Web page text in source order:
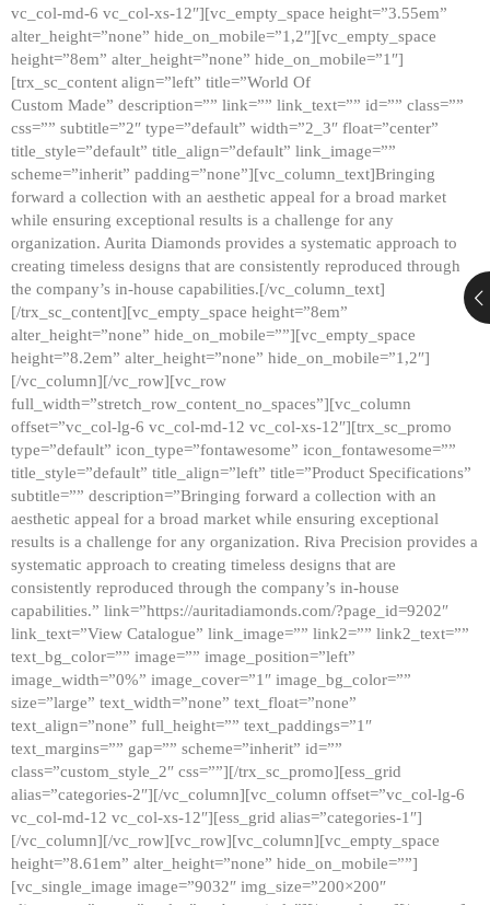
vc_col-md-6 vc_col-xs-12″][vc_empty_space height=”3.55em”
alter_height=”none” hide_on_mobile=”1,2″][vc_empty_space
height=”8em” alter_height=”none” hide_on_mobile=”1″]
[trx_sc_content align=”left” title=”World Of
Custom Made” description=”” link=”” link_text=”” id=”” class=””
css=”” subtitle=”2″ type=”default” width=”2_3″ float=”center”
title_style=”default” title_align=”default” link_image=””
scheme=”inherit” padding=”none”][vc_column_text]Bringing
forward a collection with an aesthetic appeal for a broad market
while ensuring exceptional results is a challenge for any
organization. Aurita Diamonds provides a systematic approach to
creating timeless designs that are consistently reproduced through
the company’s in-house capabilities.[/vc_column_text]
[/trx_sc_content][vc_empty_space height=”8em”
alter_height=”none” hide_on_mobile=””][vc_empty_space
height=”8.2em” alter_height=”none” hide_on_mobile=”1,2″]
[/vc_column][/vc_row][vc_row
full_width=”stretch_row_content_no_spaces”][vc_column
offset=”vc_col-lg-6 vc_col-md-12 vc_col-xs-12″][trx_sc_promo
type=”default” icon_type=”fontawesome” icon_fontawesome=””
title_style=”default” title_align=”left” title=”Product Specifications”
subtitle=”” description=”Bringing forward a collection with an
aesthetic appeal for a broad market while ensuring exceptional
results is a challenge for any organization. Riva Precision provides a
systematic approach to creating timeless designs that are
consistently reproduced through the company’s in-house
capabilities.” link=”https://auritadiamonds.com/?page_id=9202″
link_text=”View Catalogue” link_image=”” link2=”” link2_text=””
text_bg_color=”” image=”” image_position=”left”
image_width=”0%” image_cover=”1″ image_bg_color=””
size=”large” text_width=”none” text_float=”none”
text_align=”none” full_height=”” text_paddings=”1″
text_margins=”” gap=”” scheme=”inherit” id=””
class=”custom_style_2″ css=””][/trx_sc_promo][ess_grid
alias=”categories-2″][/vc_column][vc_column offset=”vc_col-lg-6
vc_col-md-12 vc_col-xs-12″][ess_grid alias=”categories-1″]
[/vc_column][/vc_row][vc_row][vc_column][vc_empty_space
height=”8.61em” alter_height=”none” hide_on_mobile=””]
[vc_single_image image=”9032″ img_size=”200×200″